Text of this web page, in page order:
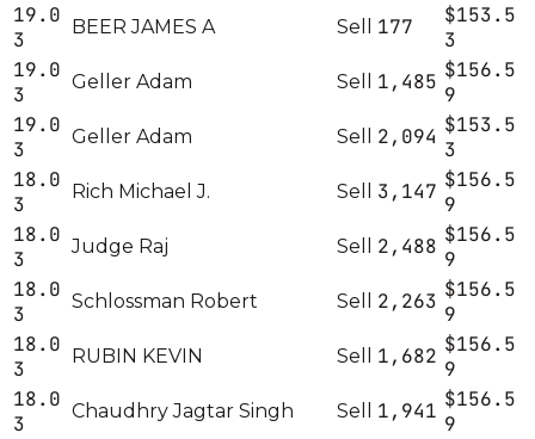
19.0
3
BEER JAMES A Sell 177
$153.5
3
19.0
3
Geller Adam Sell 1,485 $156.5
9
19.0
3
Geller Adam Sell 2,094 $153.5
3
18.0
3
Rich Michael J. Sell 3,147 $156.5
9
18.0
3
Judge Raj Sell 2,488 $156.5
9
18.0
3
Schlossman Robert Sell 2,263 $156.5
9
18.0
3
RUBIN KEVIN Sell 1,682 $156.5
9
18.0
3
Chaudhry Jagtar Singh Sell 1,941 $156.5
9